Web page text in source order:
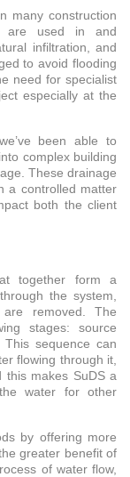
many construction
are used in and
infiltration, and
to avoid flooding
need for specialist
especially at the
been able to
into complex building
These drainage
a controlled matter
both the client
together form a
the system,
removed. The
stages: source
sequence can
flowing through it,
this makes SuDS a
water for other
by offering more
greater benefit of
of water flow,